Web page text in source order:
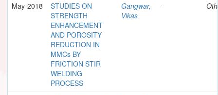
May-2018
STUDIES ON
STRENGTH
ENHANCEMENT
AND POROSITY
REDUCTION IN
MMCs BY
FRICTION STIR
WELDING
PROCESS
Gangwar,
Vikas
-